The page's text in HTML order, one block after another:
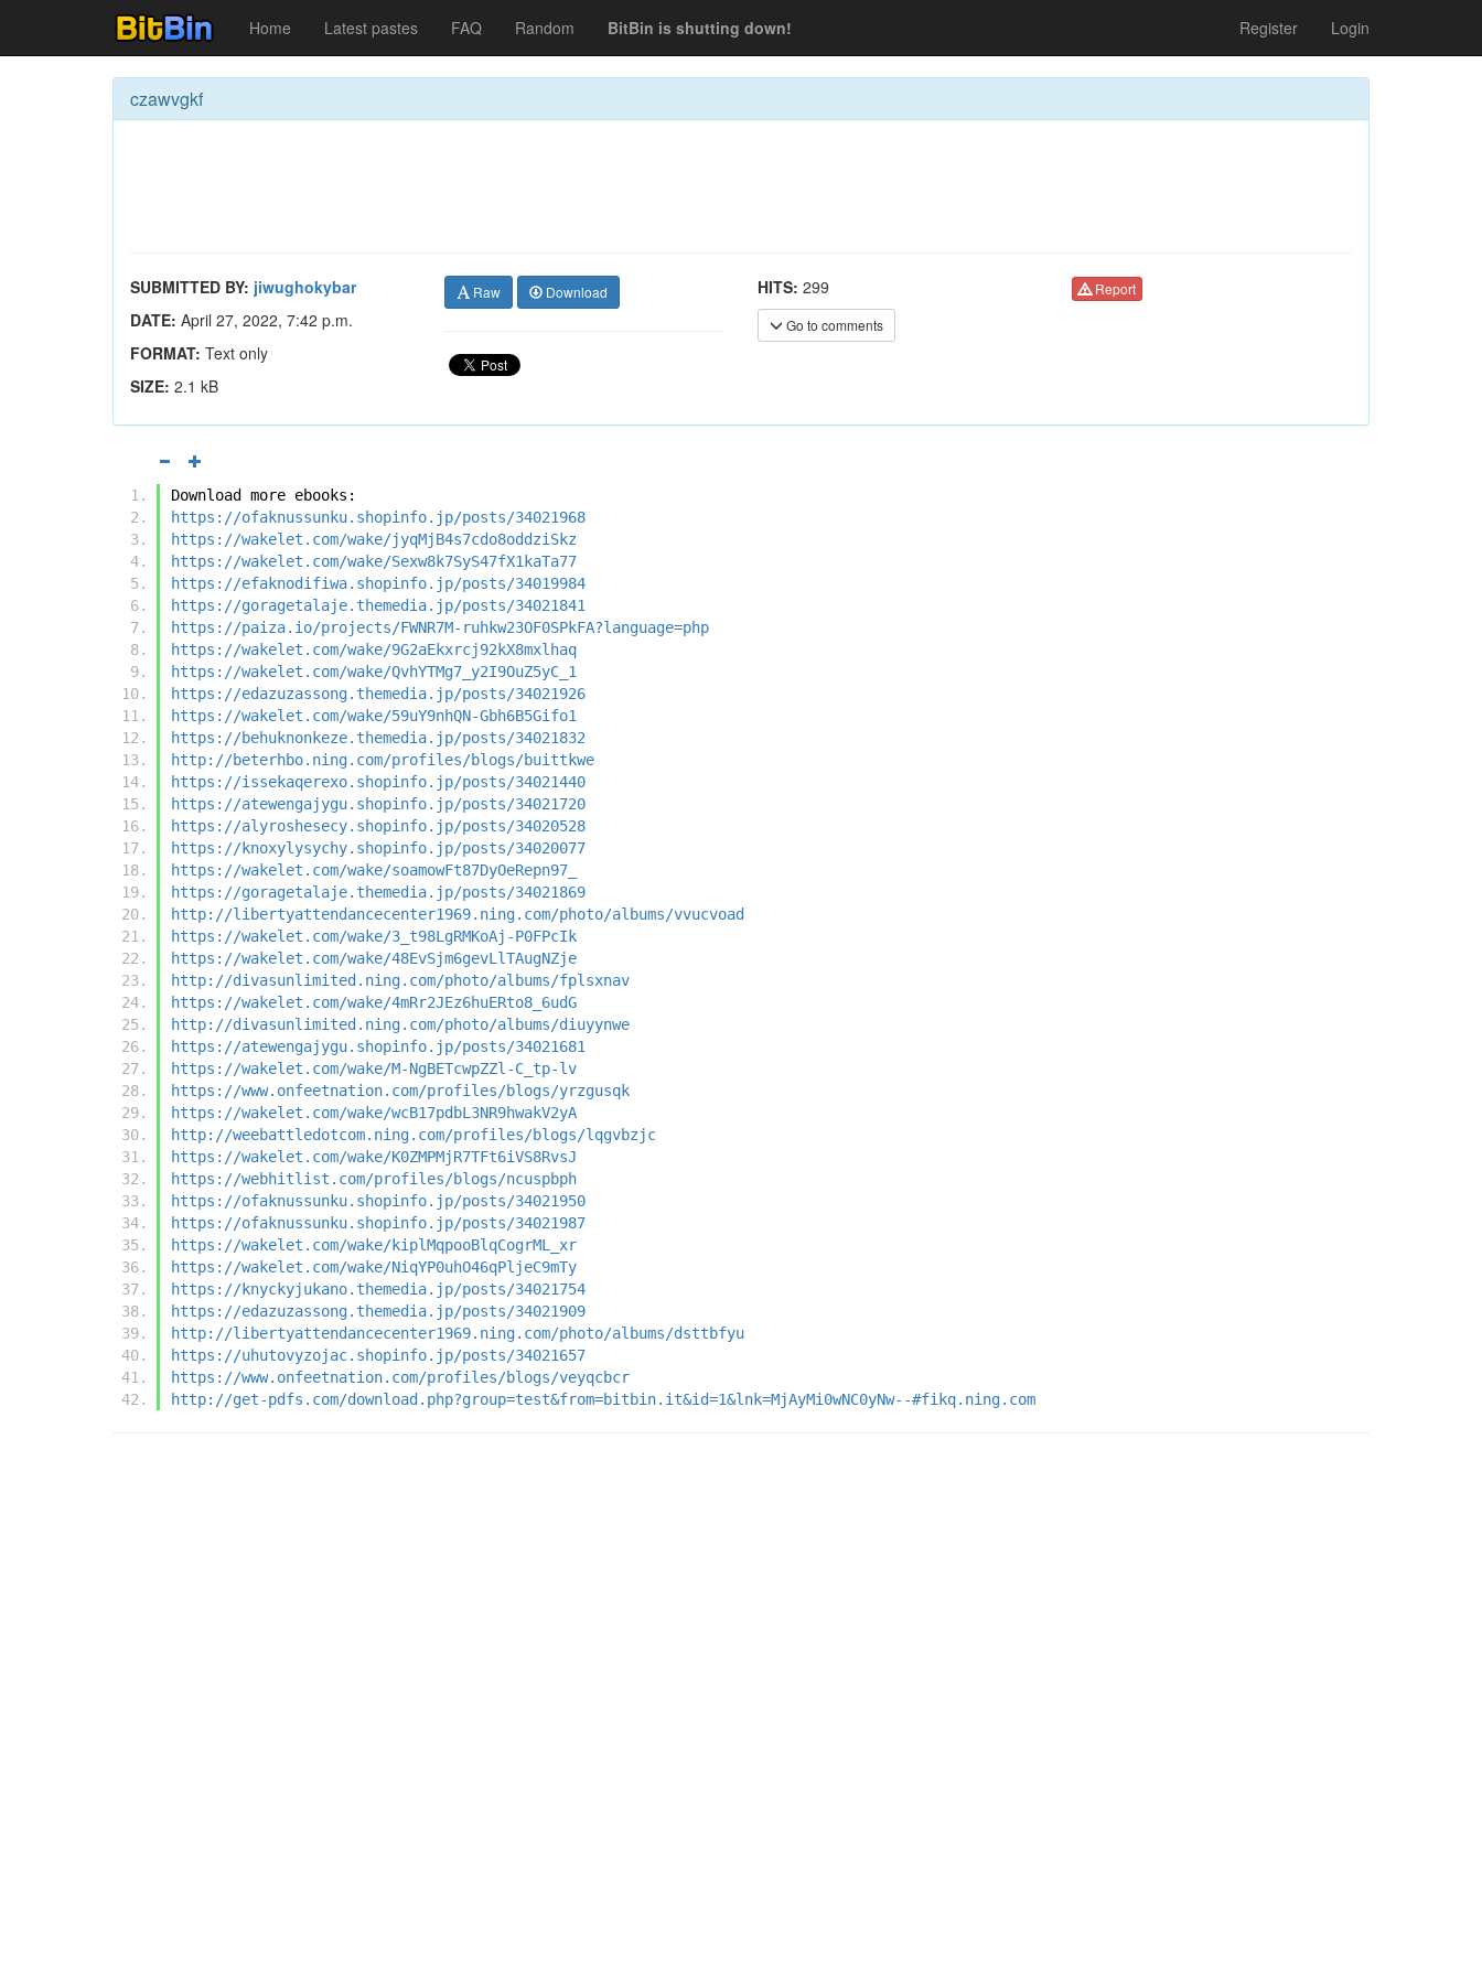
Home Latest pastes FAQ Random BitBin is shutting down! Register Login
czawvgkf
SUBMITTED BY: jiwughokybar
DATE: April 27, 2022, 7:42 p.m.
FORMAT: Text only
SIZE: 2.1 kB
Raw Download HITS: 299
Go to comments
Report
Download more ebooks:
https://ofaknussunku.shopinfo.jp/posts/34021968
https://wakelet.com/wake/jyqMjB4s7cdo8oddziSkz
https://wakelet.com/wake/Sexw8k7SyS47fX1kaTa77
https://efaknodifiwa.shopinfo.jp/posts/34019984
https://goragetalaje.themedia.jp/posts/34021841
https://paiza.io/projects/FWNR7M-ruhkw23OF0SPkFA?language=php
https://wakelet.com/wake/9G2aEkxrcj92kX8mxlhaq
https://wakelet.com/wake/QvhYTMg7_y2I9OuZ5yC_1
https://edazuzassong.themedia.jp/posts/34021926
https://wakelet.com/wake/59uY9nhQN-Gbh6B5Gifo1
https://behuknonkeze.themedia.jp/posts/34021832
http://beterhbo.ning.com/profiles/blogs/buittkwe
https://issekaqerexo.shopinfo.jp/posts/34021440
https://atewengajygu.shopinfo.jp/posts/34021720
https://alyroshesecy.shopinfo.jp/posts/34020528
https://knoxylysychy.shopinfo.jp/posts/34020077
https://wakelet.com/wake/soamowFt87DyOeRepn97_
https://goragetalaje.themedia.jp/posts/34021869
http://libertyattendancecenter1969.ning.com/photo/albums/vvucvoad
https://wakelet.com/wake/3_t98LgRMKoAj-P0FPcIk
https://wakelet.com/wake/48EvSjm6gevLlTAugNZje
http://divasunlimited.ning.com/photo/albums/fplsxnav
https://wakelet.com/wake/4mRr2JEz6huERto8_6udG
http://divasunlimited.ning.com/photo/albums/diuyynwe
https://atewengajygu.shopinfo.jp/posts/34021681
https://wakelet.com/wake/M-NgBETcwpZZl-C_tp-lv
https://www.onfeetnation.com/profiles/blogs/yrzgusqk
https://wakelet.com/wake/wcB17pdbL3NR9hwakV2yA
http://weebattledotcom.ning.com/profiles/blogs/lqgvbzjc
https://wakelet.com/wake/K0ZMPMjR7TFt6iVS8RvsJ
https://webhitlist.com/profiles/blogs/ncuspbph
https://ofaknussunku.shopinfo.jp/posts/34021950
https://ofaknussunku.shopinfo.jp/posts/34021987
https://wakelet.com/wake/kiplMqpooBlqCogrML_xr
https://wakelet.com/wake/NiqYP0uhO46qPljeC9mTy
https://knyckyjukano.themedia.jp/posts/34021754
https://edazuzassong.themedia.jp/posts/34021909
http://libertyattendancecenter1969.ning.com/photo/albums/dsttbfyu
https://uhutovyzojac.shopinfo.jp/posts/34021657
https://www.onfeetnation.com/profiles/blogs/veyqcbcr
http://get-pdfs.com/download.php?group=test&from=bitbin.it&id=1&lnk=MjAyMi0wNC0yNw--#fikq.ning.com